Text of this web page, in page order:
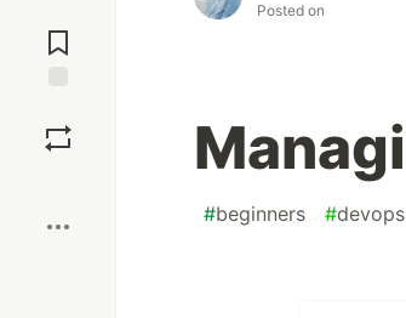
Comments
Posted on
#beginners #devops